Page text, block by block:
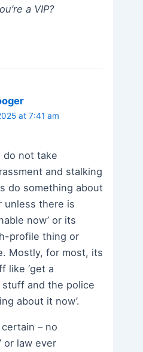
a VIP?
at 7:41 am
do not take
and stalking
do something about
unless there is
now’ or its
profile thing or
Mostly, for most, its
like ‘get a
stuff and the police
about it now’.
– no
or law ever